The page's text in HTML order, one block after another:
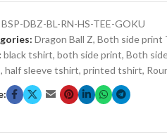
BSP-DBZ-BL-RN-HS-TEE-GOKU
Dragon Ball Z, Both side print
black tshirt, both side print, Both
, half sleeve tshirt, printed tshirt,